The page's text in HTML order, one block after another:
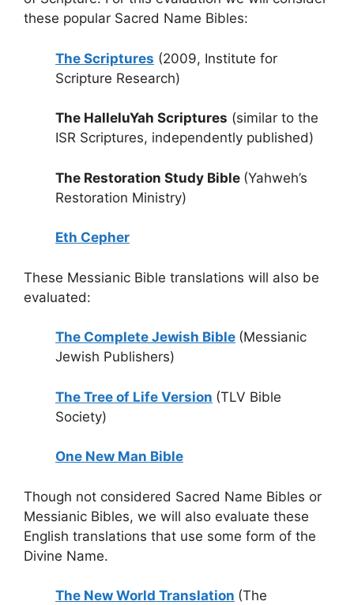
these popular Sacred Name Bibles:
The Scriptures (2009, Institute for
Scripture Research)
The HalleluYah Scriptures (similar to the
ISR Scriptures, independently published)
The Restoration Study Bible (Yahweh’s
Restoration Ministry)
Eth Cepher
These Messianic Bible translations will also be
evaluated:
The Complete Jewish Bible (Messianic
Jewish Publishers)
The Tree of Life Version (TLV Bible
Society)
One New Man Bible
Though not considered Sacred Name Bibles or
Messianic Bibles, we will also evaluate these
English translations that use some form of the
Divine Name.
The New World Translation (The